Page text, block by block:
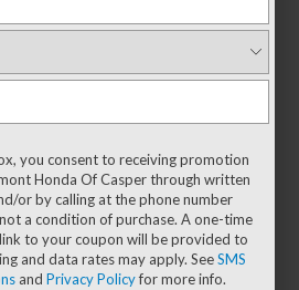
that match your search criteria
Please fill out the contact
your interest and an
will get back to you.
you consent to receiving promotion
Honda Of Casper through written
or by calling at the phone number
a condition of purchase. A one-time
to your coupon will be provided to
and data rates may apply. SeeSMS
andPrivacy Policyfor more info.